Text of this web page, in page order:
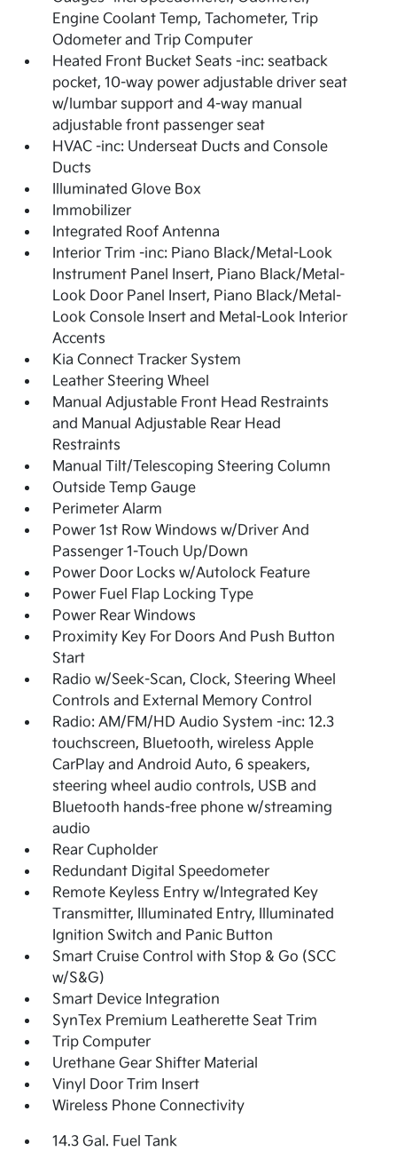
Engine Coolant Temp, Tachometer, Trip
Odometer and Trip Computer
Heated Front Bucket Seats -inc: seatback
pocket, 10-way power adjustable driver seat
w/lumbar support and 4-way manual
adjustable front passenger seat
HVAC -inc: Underseat Ducts and Console
Ducts
Illuminated Glove Box
Immobilizer
Integrated Roof Antenna
Interior Trim -inc: Piano Black/Metal-Look
Instrument Panel Insert, Piano Black/Metal-
Look Door Panel Insert, Piano Black/Metal-
Look Console Insert and Metal-Look Interior
Accents
Kia Connect Tracker System
Leather Steering Wheel
Manual Adjustable Front Head Restraints
and Manual Adjustable Rear Head
Restraints
Manual Tilt/Telescoping Steering Column
Outside Temp Gauge
Perimeter Alarm
Power 1st Row Windows w/Driver And
Passenger 1-Touch Up/Down
Power Door Locks w/Autolock Feature
Power Fuel Flap Locking Type
Power Rear Windows
Proximity Key For Doors And Push Button
Start
Radio w/Seek-Scan, Clock, Steering Wheel
Controls and External Memory Control
Radio: AM/FM/HD Audio System -inc: 12.3
touchscreen, Bluetooth, wireless Apple
CarPlay and Android Auto, 6 speakers,
steering wheel audio controls, USB and
Bluetooth hands-free phone w/streaming
audio
Rear Cupholder
Redundant Digital Speedometer
Remote Keyless Entry w/Integrated Key
Transmitter, Illuminated Entry, Illuminated
Ignition Switch and Panic Button
Smart Cruise Control with Stop & Go (SCC
w/S&G)
Smart Device Integration
SynTex Premium Leatherette Seat Trim
Trip Computer
Urethane Gear Shifter Material
Vinyl Door Trim Insert
Wireless Phone Connectivity
14.3 Gal. Fuel Tank